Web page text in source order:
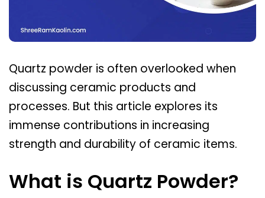
Quartz powder is often overlooked when
discussing ceramic products and
processes. But this article explores its
immense contributions in increasing
strength and durability of ceramic items.
What is Quartz Powder?